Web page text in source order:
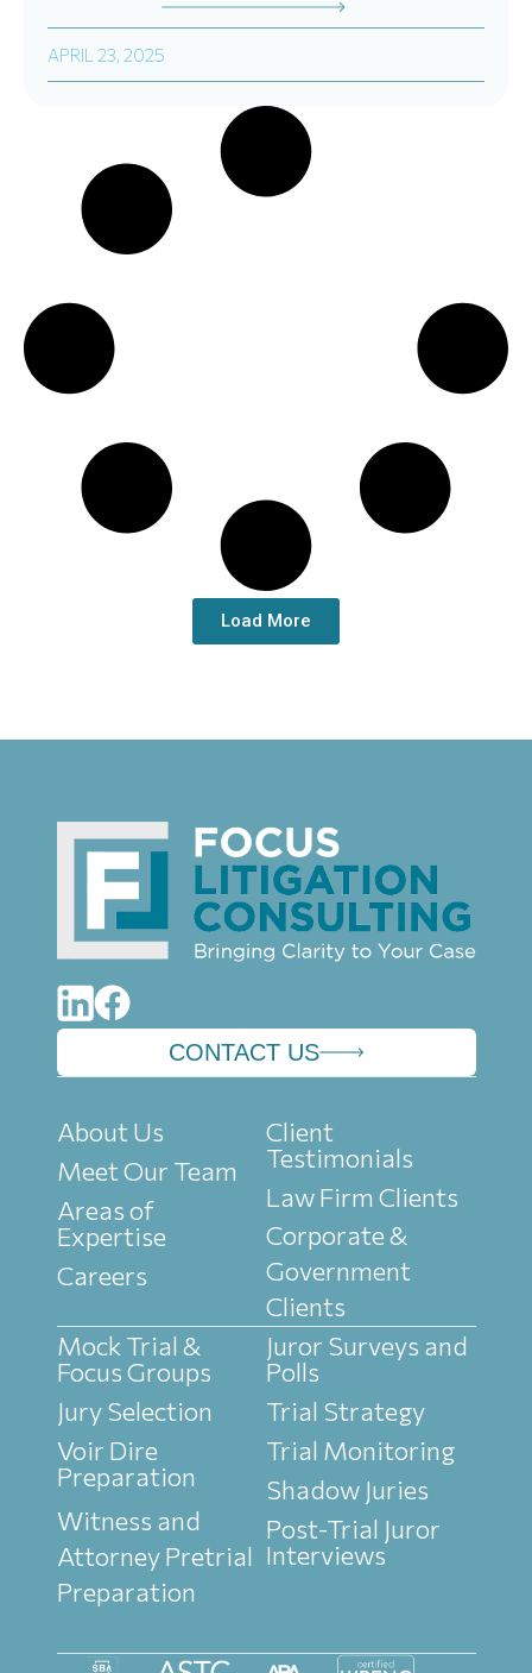
APRIL 23, 2025
Load More
CONTACT US
About Us
Meet Our Team
Areas of
Expertise
Careers
Client
Testimonials
Law Firm Clients
Corporate &
Government
Clients
Mock Trial &
Focus Groups
Jury Selection
Voir Dire
Preparation
Witness and
Attorney Pretrial
Preparation
Juror Surveys and
Polls
Trial Strategy
Trial Monitoring
Shadow Juries
Post-Trial Juror
Interviews